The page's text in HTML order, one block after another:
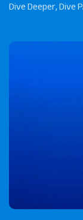
Dive Deeper, Dive